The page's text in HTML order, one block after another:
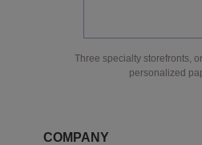
Three specialty storefronts,
personalized
COMPANY